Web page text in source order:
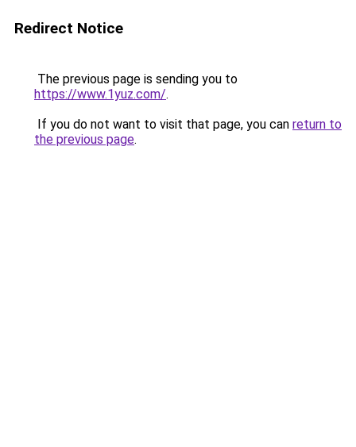
Redirect Notice
The previous page is sending you to
https://www.1yuz.com/.
If you do not want to visit that page, you can return to
the previous page.